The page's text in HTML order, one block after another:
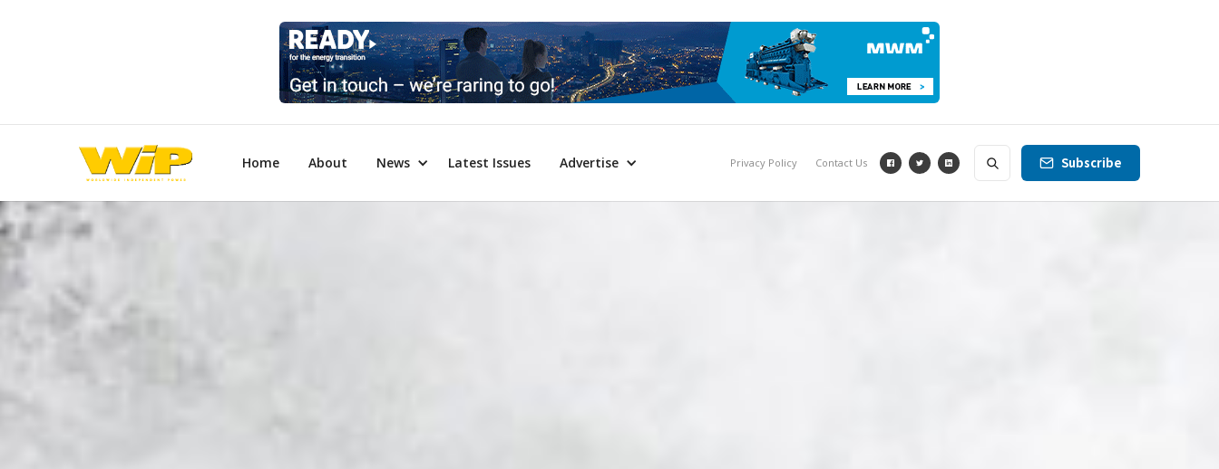
Home About News Latest Issues Advertise Privacy Policy Contact Us Subscribe